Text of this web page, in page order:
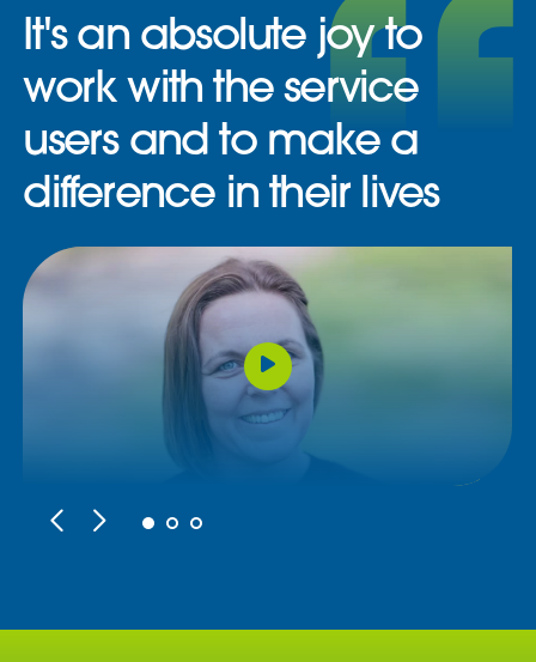
It's an absolute joy to
work with the service
users and to make a
difference in their lives